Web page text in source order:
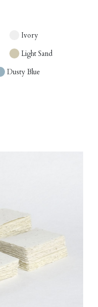
Ivory
Light Sand
Dusty Blue